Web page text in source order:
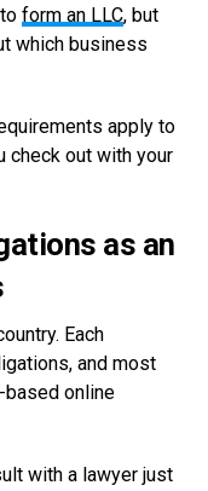
form an LLC, but
which business
apply to
check out with your
as an
Each
and most
online
with a lawyer just